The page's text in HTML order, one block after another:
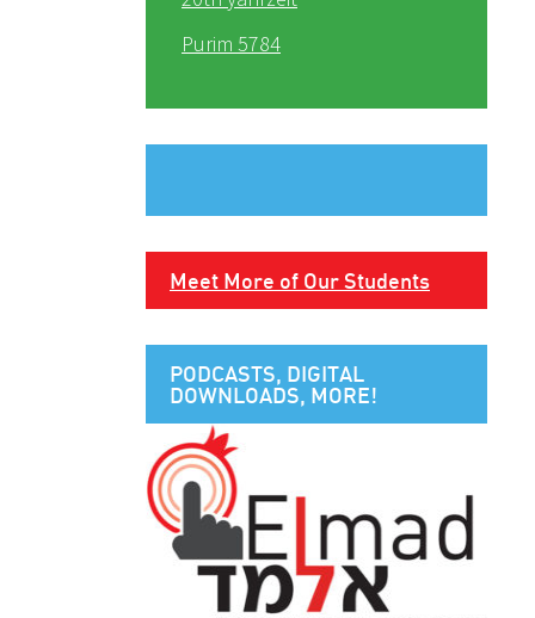
Purim 5784
Meet More of Our Students
PODCASTS, DIGITAL
DOWNLOADS, MORE!